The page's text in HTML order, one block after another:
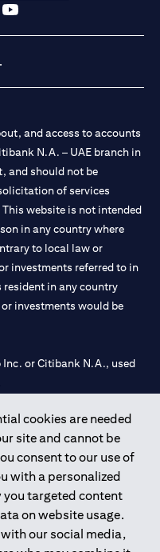
cookies are needed
site and cannot be
consent to our use of
with a personalized
you targeted content
on website usage.
our social media,
in a new tab)
and access to accounts
N.A. – UAE branch in
and should not be
of services
website is not intended
in any country where
to local law or
investments referred to in
in any country
investments would be
or Citibank N.A., used
Bank of UAE under
Dubai, 531989 for
CN-1002019 for Abu
by the Central Bank of the
Securities and